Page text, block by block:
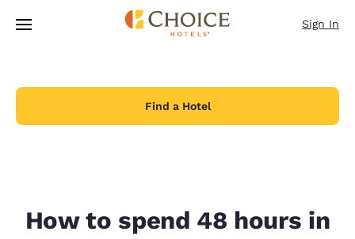
Skip To Main Content
Sign In
Find a Hotel
How to spend 48 hours in